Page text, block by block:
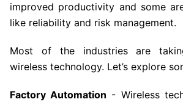
improved productivity and some
like reliability and risk management.
Most of the industries are
wireless technology. Let’s explore
Factory Automation - Wireless